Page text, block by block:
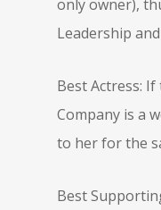
only owner),
Leadership
Best Actress:
Company is a
to her for the
Best